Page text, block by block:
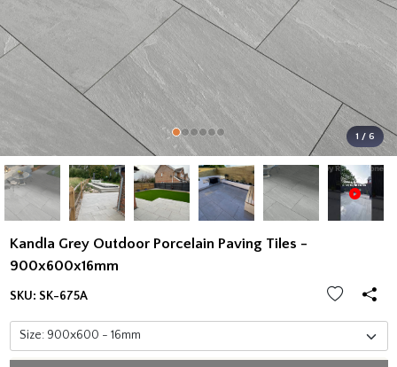
1 / 6
Kandla Grey Outdoor Porcelain Paving Tiles -
900x600x16mm
SKU: SK-675A